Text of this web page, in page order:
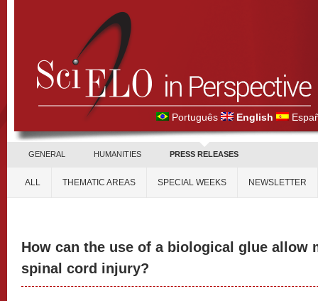
Português English
GENERAL HUMANITIES PRESS RELEASES
ALL THEMATIC AREAS SPECIAL WEEKS NEWSLETTER
How can the use of a biological glue allow
spinal cord injury?